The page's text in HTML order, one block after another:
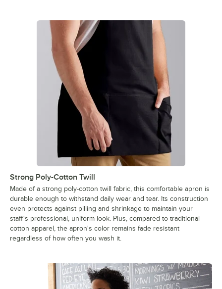
Strong Poly-Cotton Twill
Made of a strong poly-cotton twill fabric, this comfortable apron is
durable enough to withstand daily wear and tear. Its construction
even protects against pilling and shrinkage to maintain your
staff's professional, uniform look. Plus, compared to traditional
cotton apparel, the apron's color remains fade resistant
regardless of how often you wash it.